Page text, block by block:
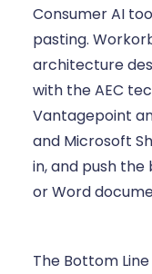
Consumer AI
pasting.
architecture
with the AEC
Vantagepoint
and Microsoft
in, and push
or Word
The Bottom Line